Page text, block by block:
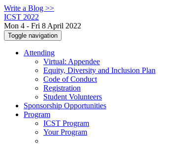
Write a Blog >>
ICST 2022
Mon 4 - Fri 8 April 2022
Toggle navigation
Attending
Virtual: Appendee
Equity, Diversity and Inclusion Plan
Code of Conduct
Registration
Student Volunteers
Sponsorship Opportunities
Program
ICST Program
Your Program